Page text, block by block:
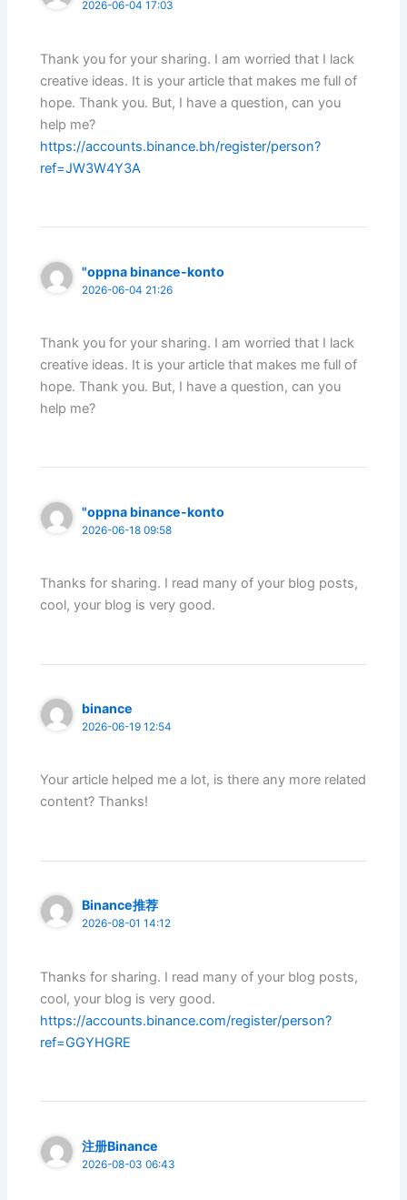
2026-06-04 17:03
Thank you for your sharing. I am worried that I lack
creative ideas. It is your article that makes me full of
hope. Thank you. But, I have a question, can you
help me?
https://accounts.binance.bh/register/person?
ref=JW3W4Y3A
"oppna binance-konto
2026-06-04 21:26
Thank you for your sharing. I am worried that I lack
creative ideas. It is your article that makes me full of
hope. Thank you. But, I have a question, can you
help me?
"oppna binance-konto
2026-06-18 09:58
Thanks for sharing. I read many of your blog posts,
cool, your blog is very good.
binance
2026-06-19 12:54
Your article helped me a lot, is there any more related
content? Thanks!
Binance推荐
2026-08-01 14:12
Thanks for sharing. I read many of your blog posts,
cool, your blog is very good.
https://accounts.binance.com/register/person?
ref=GGYHGRE
注册Binance
2026-08-03 06:43